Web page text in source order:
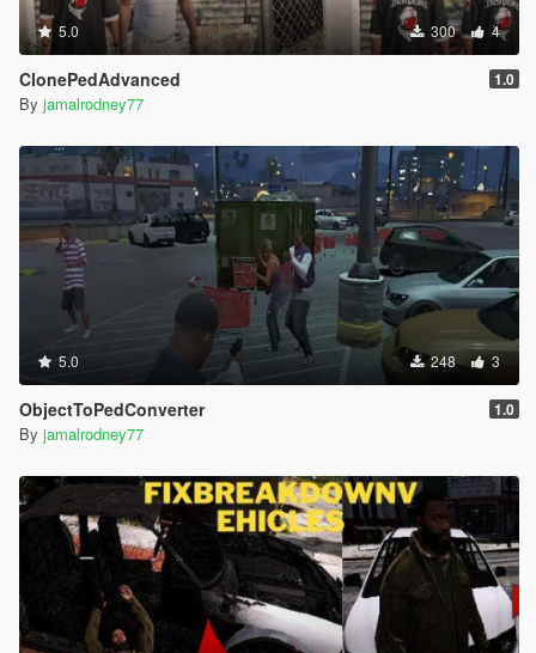
5.0 300 4
ClonePedAdvanced 1.0
By jamalrodney77
5.0 248 3
ObjectToPedConverter 1.0
By jamalrodney77